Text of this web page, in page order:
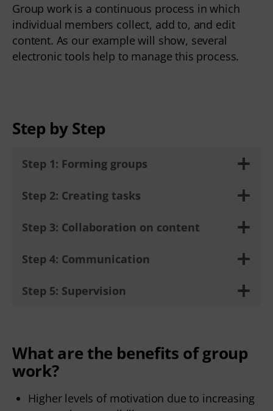
Group work is a continuous process in which
individual members collect, add to, and edit
content. As our example will show, several
electronic tools help to manage this process.
Step by Step
Step 1: Forming groups
Step 2: Creating tasks
Step 3: Collaboration on content
Step 4: Communication
Step 5: Supervision
What are the benefits of group
work?
Higher levels of motivation due to increasing